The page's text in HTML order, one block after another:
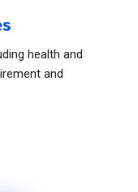
health and
and